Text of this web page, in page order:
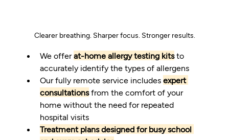
Clearer breathing. Sharper focus. Stronger results.
We offer at-home allergy testing kits to
accurately identify the types of allergens
Our fully remote service includes expert
consultations from the comfort of your
home without the need for repeated
hospital visits
Treatment plans designed for busy school